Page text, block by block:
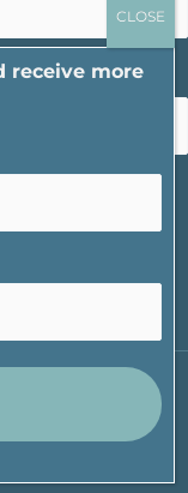
| Privacy Policy
receive more